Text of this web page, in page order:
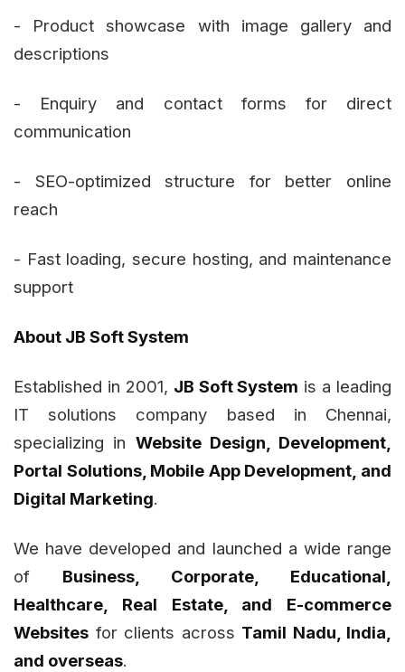
- Product showcase with image gallery and
descriptions
- Enquiry and contact forms for direct
communication
- SEO-optimized structure for better online
reach
- Fast loading, secure hosting, and maintenance
support
About JB Soft System
Established in 2001, JB Soft System is a leading
IT solutions company based in Chennai,
specializing in Website Design, Development,
Portal Solutions, Mobile App Development, and
Digital Marketing.
We have developed and launched a wide range
of Business, Corporate, Educational,
Healthcare, Real Estate, and E-commerce
Websites for clients across Tamil Nadu, India,
and overseas.